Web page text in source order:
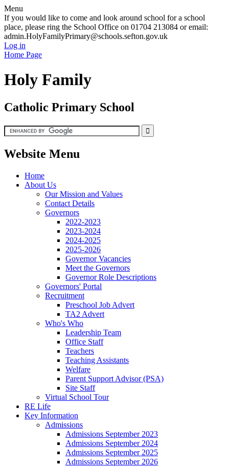
Menu
If you would like to come and look around school for a school
place, please ring the School Office on 01704 213084 or email:
admin.HolyFamilyPrimary@schools.sefton.gov.uk
Log in
Home Page
Holy Family
Catholic Primary School
Website Menu
Home
About Us
Our Mission and Values
Contact Details
Governors
2022-2023
2023-2024
2024-2025
2025-2026
Governor Vacancies
Meet the Governors
Governor Role Descriptions
Governors' Portal
Recruitment
Preschool Job Advert
TA2 Advert
Who's Who
Leadership Team
Office Staff
Teachers
Teaching Assistants
Welfare
Parent Support Advisor (PSA)
Site Staff
Virtual School Tour
RE Life
Key Information
Admissions
Admissions September 2023
Admissions September 2024
Admissions September 2025
Admissions September 2026